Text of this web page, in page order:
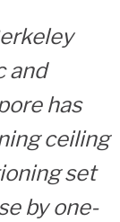
and
has
ceiling
set
by one-